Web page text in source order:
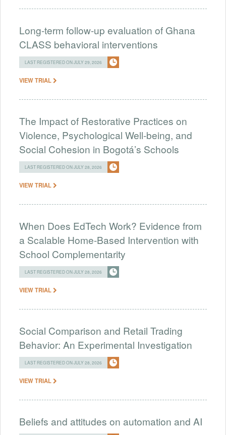
Long-term follow-up evaluation of Ghana
CLASS behavioral interventions
LAST REGISTERED ON JULY 29, 2026
VIEW TRIAL
The Impact of Restorative Practices on
Violence, Psychological Well-being, and
Social Cohesion in Bogotá’s Schools
LAST REGISTERED ON JULY 28, 2026
VIEW TRIAL
When Does EdTech Work? Evidence from
a Scalable Home-Based Intervention with
School Complementarity
LAST REGISTERED ON JULY 28, 2026
VIEW TRIAL
Social Comparison and Retail Trading
Behavior: An Experimental Investigation
LAST REGISTERED ON JULY 28, 2026
VIEW TRIAL
Beliefs and attitudes on automation and AI